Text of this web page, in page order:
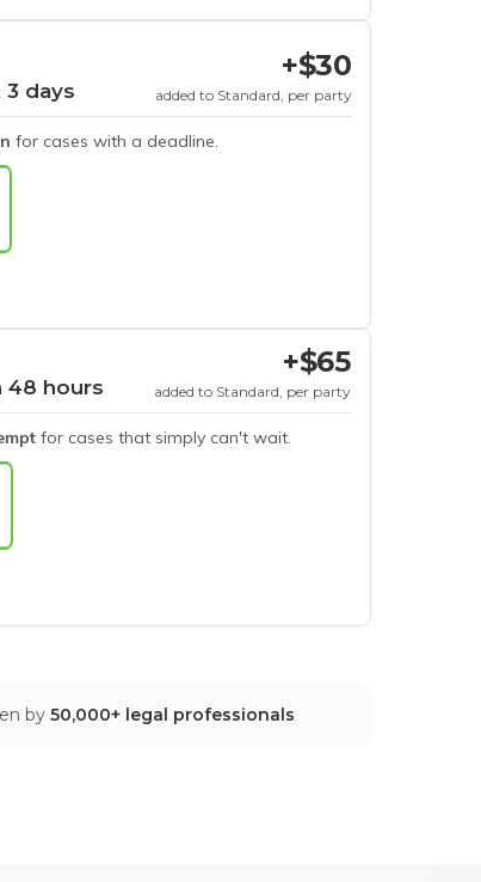
days
for cases with a deadline.
+$30
added to Standard, per party
48 hours
for cases that simply can't wait.
+$65
added to Standard, per party
by 50,000+ legal professionals